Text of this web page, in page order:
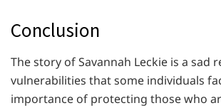
Conclusion
The story of Savannah Leckie is a sad
vulnerabilities that some individuals
importance of protecting those who